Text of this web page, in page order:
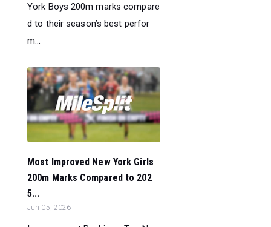
York Boys 200m marks compare
d to their season’s best perfor
m...
Most Improved New York Girls
200m Marks Compared to 202
5...
Jun 05, 2026